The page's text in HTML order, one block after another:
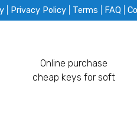
Privacy Policy Terms FAQ
Online purchase
cheap keys for soft